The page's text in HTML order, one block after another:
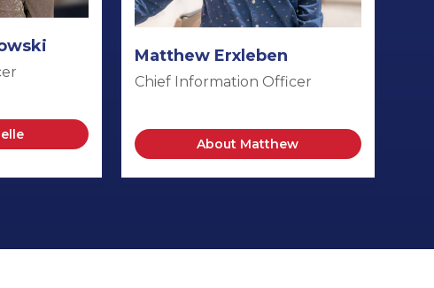
Matthew Erxleben
Chief Information Officer
About Matthew